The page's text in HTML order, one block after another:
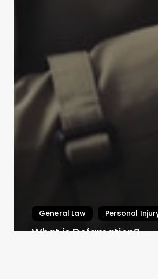
General Law Personal
What is Defamation?